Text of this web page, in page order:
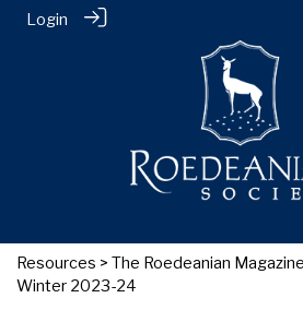
Login
Resources > The Roedeanian Magazine
Winter 2023-24